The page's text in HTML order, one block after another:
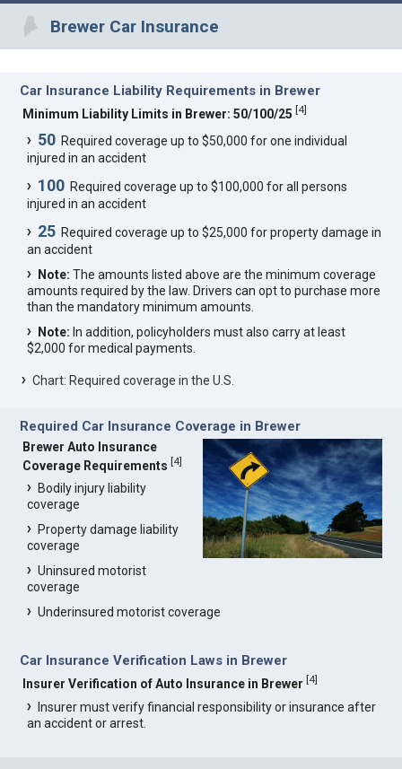
Brewer Car Insurance
Car Insurance Liability Requirements in Brewer
Minimum Liability Limits in Brewer: 50/100/25 [4]
50 Required coverage up to $50,000 for one individual
injured in an accident
100 Required coverage up to $100,000 for all persons
injured in an accident
25 Required coverage up to $25,000 for property damage in
an accident
Note: The amounts listed above are the minimum coverage
amounts required by the law. Drivers can opt to purchase more
than the mandatory minimum amounts.
Note: In addition, policyholders must also carry at least
$2,000 for medical payments.
Chart: Required coverage in the U.S.
Required Car Insurance Coverage in Brewer
Brewer Auto Insurance
Coverage Requirements [4]
Bodily injury liability
coverage
Property damage liability
coverage
Uninsured motorist
coverage
Underinsured motorist coverage
Car Insurance Verification Laws in Brewer
Insurer Verification of Auto Insurance in Brewer [4]
Insurer must verify financial responsibility or insurance after
an accident or arrest.